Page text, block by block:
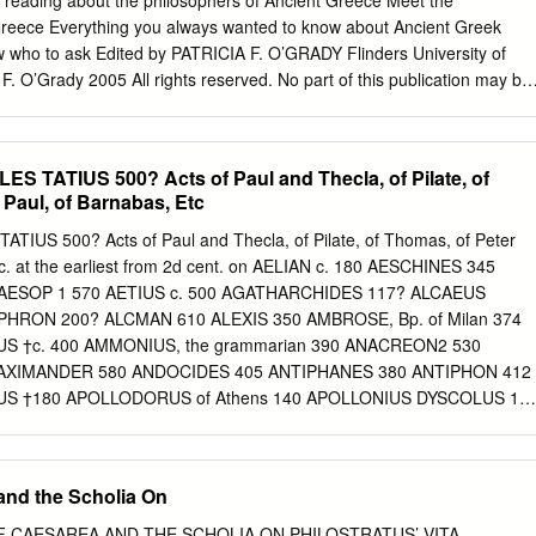
of the threat of judges are reminiscent of major elements of the
period that Luke-Acts was probably composed (c. 80–100 CE).
components in Luke’s depiction of Peter not only helps to shed
Everything you always wanted to know about Ancient Greek
who to ask Edited by PATRICIA F. O’GRADY Flinders University of
O’Grady 2005 All rights reserved. No part of this publication may be
this work. Published by Ashgate Publishing Limited Ashgate
East Suite 420 Union Road 101 Cherry Street Farnham
VT 05401-4405 England USA Ashgate website:
Library Cataloguing in Publication Data Meet the philosophers of
you always wanted to know about ancient Greek philosophy but
Ancient 2. Philosophers – Greece 3. Greece – Intellectual life –
F. 180 Library of Congress Cataloging-in-Publication Data Meet
Greece: everything you always wanted to know about ancient Greek
who to ask / Patricia F.
TATIUS 500? Acts of Paul and Thecla, of Pilate, of
of Barnabas, Etc
500? Acts of Paul and Thecla, of Pilate, of Thomas, of Peter
at the earliest from 2d cent. on AELIAN c. 180 AESCHINES 345
1 570 AETIUS c. 500 AGATHARCHIDES 117? ALCAEUS
200? ALCMAN 610 ALEXIS 350 AMBROSE, Bp. of Milan 374
†c. 400 AMMONIUS, the grammarian 390 ANACREON2 530
580 ANDOCIDES 405 ANTIPHANES 380 ANTIPHON 412
†180 APOLLODORUS of Athens 140 APOLLONIUS DYSCOLUS
ch. ii. 2 Only a few fragments of the odes ascribed to him are
450? ARISTEAS3 270 ARISTIDES, P. AELIUS 160
the Scholia On